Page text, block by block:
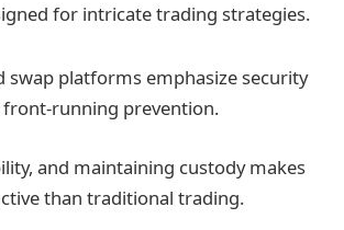
for intricate trading strategies.
swap platforms emphasize security
front-running prevention.
and maintaining custody makes
than traditional trading.